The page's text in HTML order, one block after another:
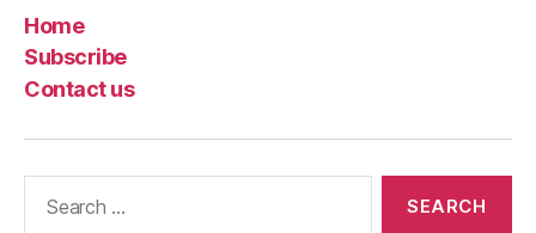
Home
Subscribe
Contact us